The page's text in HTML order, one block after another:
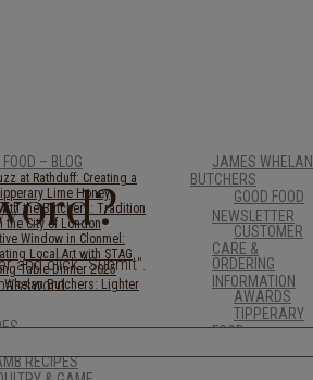
FOOD – BLOG
at Rathduff: Creating a
Lime Honey
the Butchers: Tradition
the City of London
Window in Clonmel:
Local Art with STAG
Table Dinner 2025
Whelan Butchers: Lighter
RECIPES
JAMES WHELAN
BUTCHERS
GOOD FOOD
NEWSLETTER
CUSTOMER
CARE &
ORDERING
INFORMATION
AWARDS
TIPPERARY
FOOD
and click "Submit".